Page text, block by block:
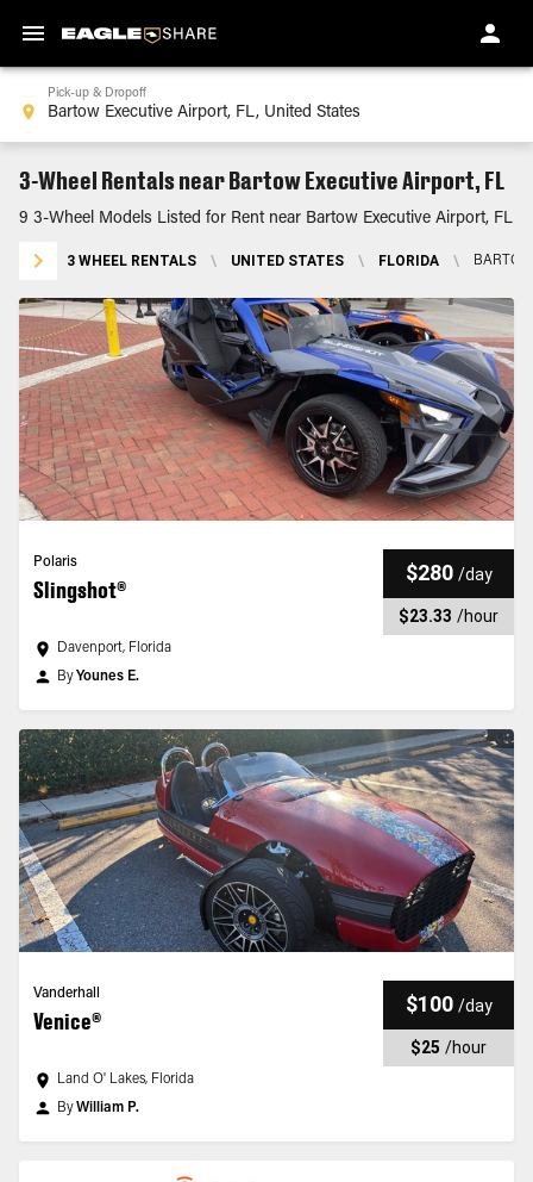
Pick-up & Dropoff
3-Wheel Rentals near Bartow Executive Airport, FL
9 3-Wheel Models Listed for Rent near Bartow Executive Airport, FL
3 WHEEL RENTALS \ UNITED STATES \ FLORIDA \
Polaris
Slingshot®
$280 /day
$23.33 /hour
Davenport, Florida
ByYounes E.
Vanderhall
Venice®
$100 /day
$25 /hour
Land O' Lakes, Florida
ByWilliam P.